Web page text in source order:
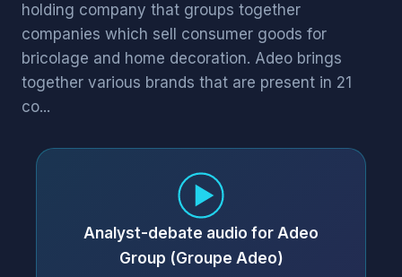
holding company that groups together
companies which sell consumer goods for
bricolage and home decoration. Adeo brings
together various brands that are present in 21
co...
Analyst-debate audio for Adeo
Group (Groupe Adeo)